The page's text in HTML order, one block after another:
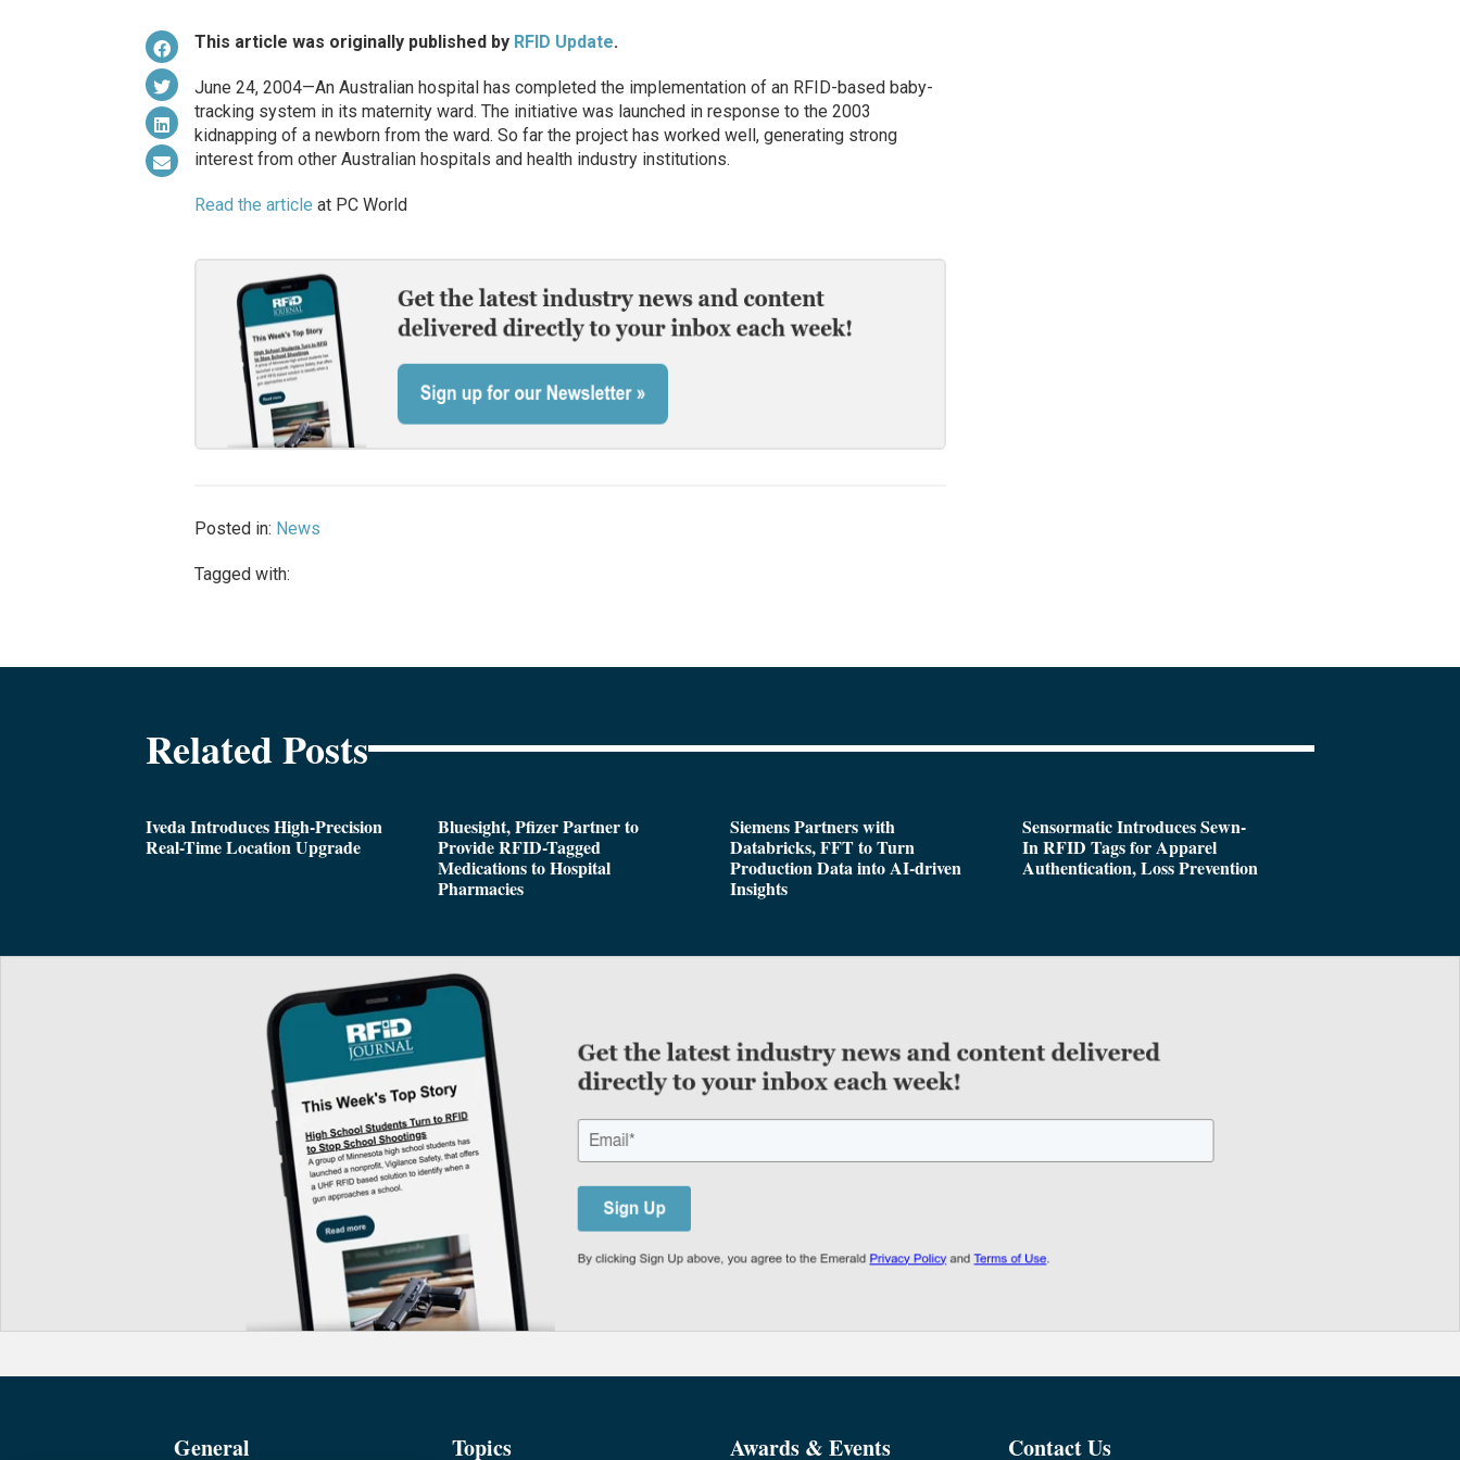
This article was originally published by RFID Update.
June 24, 2004—An Australian hospital has completed the implementation of an RFID-based baby-
tracking system in its maternity ward. The initiative was launched in response to the 2003
kidnapping of a newborn from the ward. So far the project has worked well, generating strong
interest from other Australian hospitals and health industry institutions.
Read the article at PC World
Posted in: News
Tagged with:
Related Posts
Iveda Introduces High-Precision
Real-Time Location Upgrade
Bluesight, Pfizer Partner to
Provide RFID-Tagged
Medications to Hospital
Pharmacies
Siemens Partners with
Databricks, FFT to Turn
Production Data into AI-driven
Insights
Sensormatic Introduces Sewn-
In RFID Tags for Apparel
Authentication, Loss Prevention
General Topics Awards & Events Contact Us